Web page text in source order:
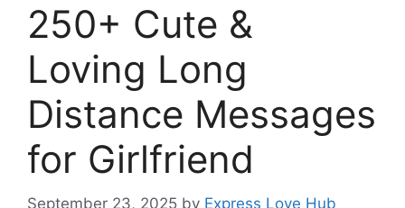
250+ Cute &
Loving Long
Distance Messages
for Girlfriend
September 23, 2025 by Express Love Hub